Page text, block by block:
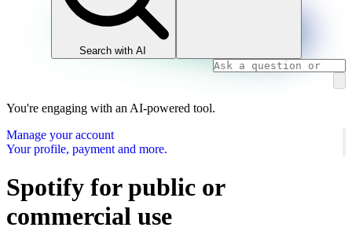
Search with AI
You're engaging with an AI-powered tool.
Manage your account
Your profile, payment and more.
Spotify for public or
commercial use